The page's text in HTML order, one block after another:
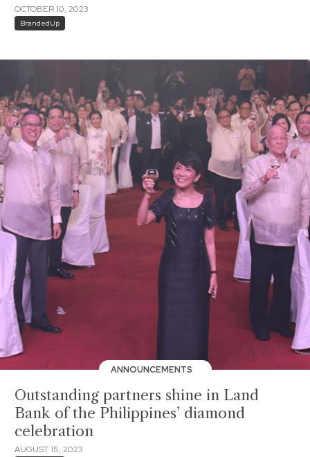
OCTOBER 10, 2023
BrandedUp
ANNOUNCEMENTS
Outstanding partners shine in Land
Bank of the Philippines’ diamond
celebration
AUGUST 15, 2023